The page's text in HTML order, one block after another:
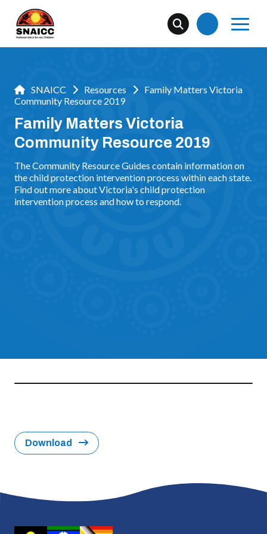
SNAICC Resources
Family Matters Victoria
Community Resource 2019
Family Matters Victoria
Community Resource 2019
The Community Resource Guides contain information on
the child protection intervention process within each state.
Find out more about Victoria's child protection
intervention process and how to respond.
Download